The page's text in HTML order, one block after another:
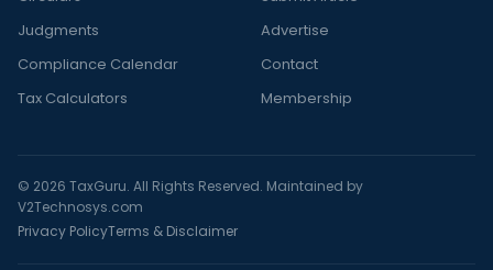
Judgments
Compliance Calendar
Tax Calculators
Advertise
Contact
Membership
© 2026 TaxGuru. All Rights Reserved. Maintained by
V2Technosys.com
Privacy PolicyTerms & Disclaimer